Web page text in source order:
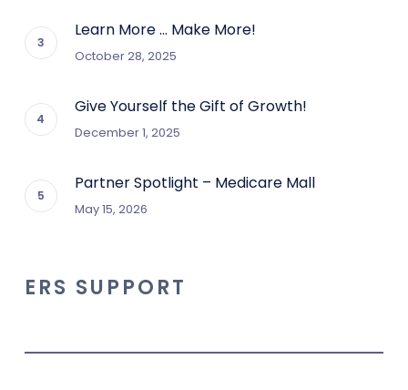
Learn More … Make More!
October 28, 2025
Give Yourself the Gift of Growth!
December 1, 2025
Partner Spotlight – Medicare Mall
May 15, 2026
ERS SUPPORT